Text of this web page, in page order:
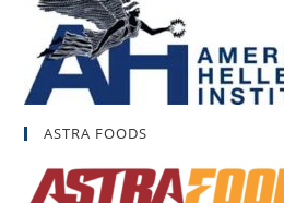
ASTRA FOODS